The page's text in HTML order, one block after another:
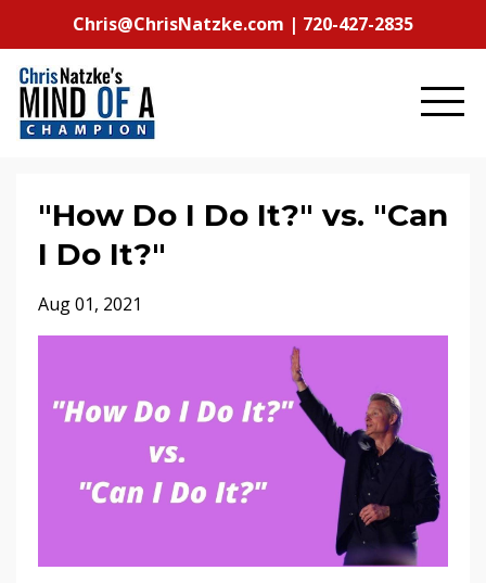
Chris@ChrisNatzke.com | 720-427-2835
"How Do I Do It?" vs. "Can
I Do It?"
Aug 01, 2021